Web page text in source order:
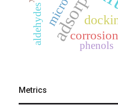
corrosion
aldehydes
phenols
Metrics